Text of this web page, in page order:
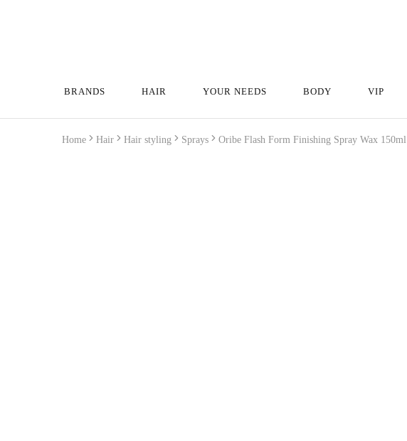
BRANDS HAIR YOUR NEEDS BODY VIP
Home Hair Hair styling Sprays Oribe Flash Form Finishing Spray Wax 150ml